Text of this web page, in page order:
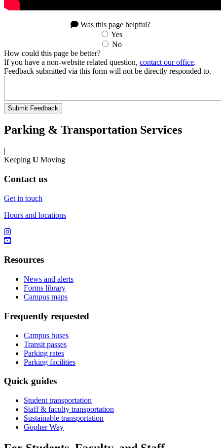
Was this page helpful?
Yes
No
How could this page be better?
If you have a non-website related question, contact our office.
Feedback submitted via this form will not be directly responded to.
Parking & Transportation Services
|
Keeping U Moving
Contact us
Get in touch
Hours and locations
Resources
News and alerts
Forms library
Campus maps
Frequently requested
Campus buses
Transit passes
Parking rates
Parking facilities
Quick guides
Student transportation
Staff & faculty transportation
Sustainable transportation
Gopher Way